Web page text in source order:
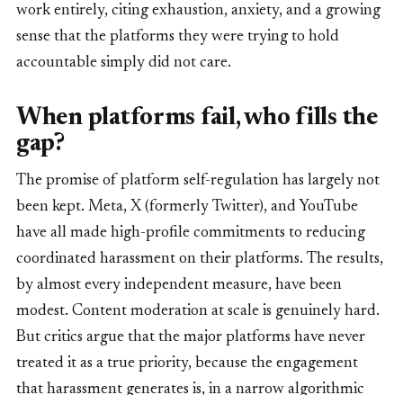
work entirely, citing exhaustion, anxiety, and a growing
sense that the platforms they were trying to hold
accountable simply did not care.
When platforms fail, who fills the
gap?
The promise of platform self-regulation has largely not
been kept. Meta, X (formerly Twitter), and YouTube
have all made high-profile commitments to reducing
coordinated harassment on their platforms. The results,
by almost every independent measure, have been
modest. Content moderation at scale is genuinely hard.
But critics argue that the major platforms have never
treated it as a true priority, because the engagement
that harassment generates is, in a narrow algorithmic